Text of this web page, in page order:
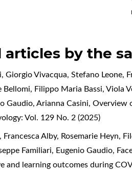
articles by the
Giorgio Vivacqua, Stefano Leone,
Bellomi, Filippo Maria Bassi, Viola
Gaudio, Arianna Casini,Overview
Vol. 129 No. 2 (2025)
Francesca Alby, Rosemarie Heyn,
Familiari, Eugenio Gaudio,
and learning outcomes during